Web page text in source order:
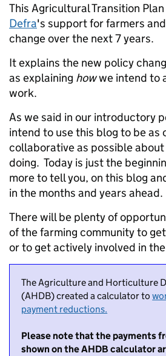
This Agricultural Transition
Defra's support for farmers
change over the next 7 years.
It explains the new policy
as explaining howwe intend to
work.
As we said in our introductory
intend to use this blog to be as
collaborative as possible about
doing. Today is just the
more to tell you, on this blog
in the months and years ahead.
There will be plenty of
of the farming community to
or to get actively involved in
The Agriculture and Horticulture
(AHDB) created a calculator to
payment reductions.
Please note that the payments
shown on the AHDB calculator